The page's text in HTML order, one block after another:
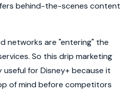
behind-the-scenes content
networks are "entering" the
So this drip marketing
useful for Disney+ because it
of mind before competitors